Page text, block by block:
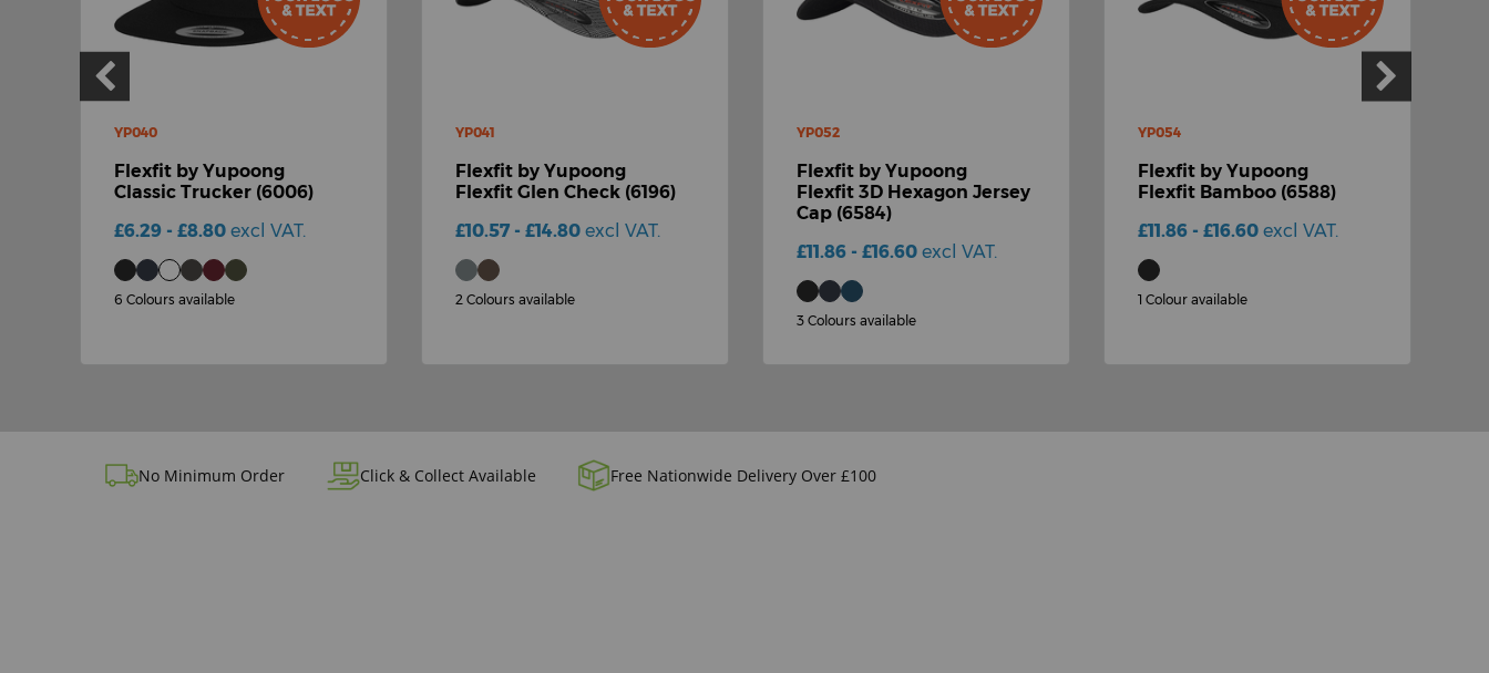
YP040
Flexfit by Yupoong
Classic Trucker (6006)
£6.29 - £8.80 excl VAT.
6 Colours available
YP041
Flexfit by Yupoong
Flexfit Glen Check (6196)
£10.57 - £14.80 excl VAT.
2 Colours available
YP052
Flexfit by Yupoong
Flexfit 3D Hexagon Jersey
Cap (6584)
£11.86 - £16.60 excl VAT.
3 Colours available
YP054
Flexfit by Yupoong
Flexfit Bamboo (6588)
£11.86 - £16.60 excl VAT.
1 Colour available
No Minimum Order Click & Collect Available Free Nationwide Delivery Over £100